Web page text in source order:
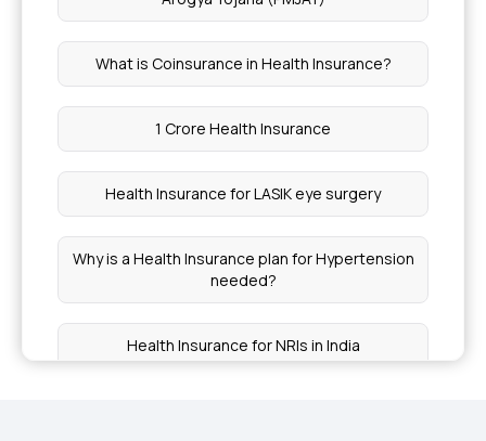
What is Coinsurance in Health Insurance?
1 Crore Health Insurance
Health Insurance for LASIK eye surgery
Why is a Health Insurance plan for Hypertension
needed?
Health Insurance for NRIs in India